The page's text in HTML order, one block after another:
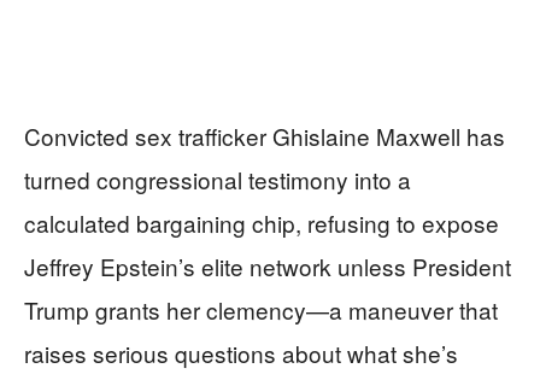
Convicted sex trafficker Ghislaine Maxwell has
turned congressional testimony into a
calculated bargaining chip, refusing to expose
Jeffrey Epstein’s elite network unless President
Trump grants her clemency—a maneuver that
raises serious questions about what she’s